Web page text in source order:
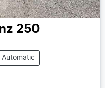
250
Automatic